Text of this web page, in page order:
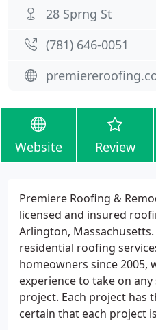
28 Sprng St
(781) 646-0051
Website Review
Premiere Roofing &
licensed and insured
Arlington,
residential roofing
homeowners since 2005,
experience to take on
project. Each project has
certain that each project